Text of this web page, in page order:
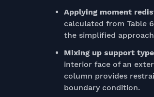
Applying moment
calculated from Table
the simplified
Mixing up support
interior face of an
column provides
boundary condition.